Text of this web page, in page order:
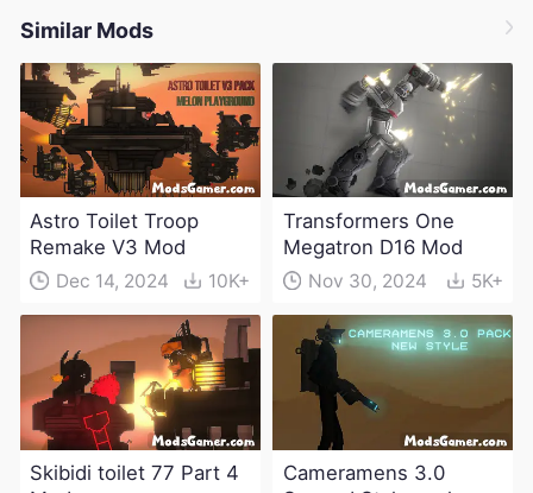
Similar Mods
Astro Toilet Troop
Remake V3 Mod
Dec 14, 2024 10K+
Transformers One
Megatron D16 Mod
Nov 30, 2024 5K+
Skibidi toilet 77 Part 4
Cameramens 3.0